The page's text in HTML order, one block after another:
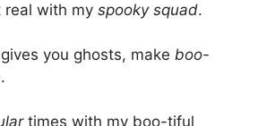
real with my spooky squad.
you ghosts, make boo-
.
times with my boo-tiful